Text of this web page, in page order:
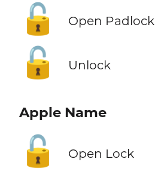
🔓 Open Padlock
🔓 Unlock
Apple Name
🔓 Open Lock